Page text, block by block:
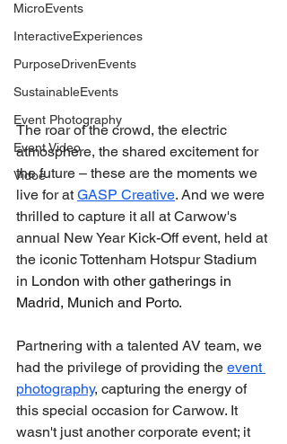
MicroEvents
InteractiveExperiences
PurposeDrivenEvents
SustainableEvents
Event Photography
Event Video
Vidoe
The roar of the crowd, the electric
atmosphere, the shared excitement for
the future – these are the moments we
live for at GASP Creative. And we were
thrilled to capture it all at Carwow's
annual New Year Kick-Off event, held at
the iconic Tottenham Hotspur Stadium
in London with other gatherings in
Madrid, Munich and Porto.
Partnering with a talented AV team, we
had the privilege of providing the event
photography, capturing the energy of
this special occasion for Carwow. It
wasn't just another corporate event; it